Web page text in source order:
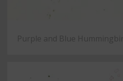
Purple and Blue